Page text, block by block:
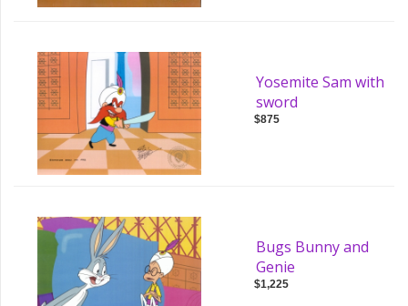
Yosemite Sam with
sword
$875
Bugs Bunny and
Genie
$1,225